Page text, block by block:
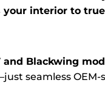
interior to
and Blackwing
seamless OEM-